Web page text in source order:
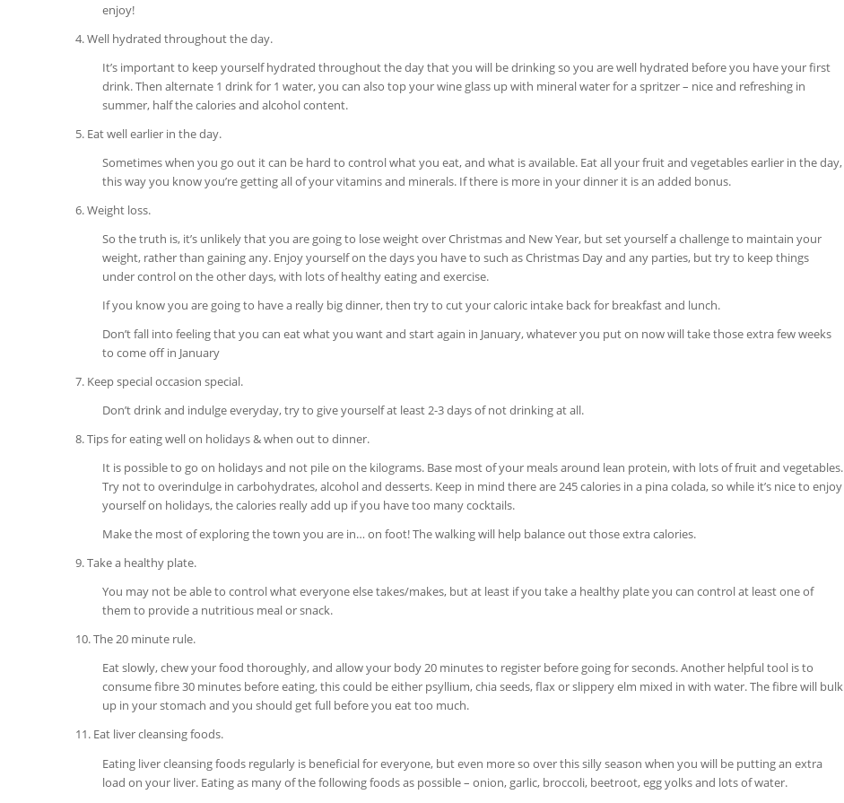
enjoy!
4. Well hydrated throughout the day.
It’s important to keep yourself hydrated throughout the day that you will be drinking so you are well hydrated before you have your first
drink. Then alternate 1 drink for 1 water, you can also top your wine glass up with mineral water for a spritzer – nice and refreshing in
summer, half the calories and alcohol content.
5. Eat well earlier in the day.
Sometimes when you go out it can be hard to control what you eat, and what is available. Eat all your fruit and vegetables earlier in the day,
this way you know you’re getting all of your vitamins and minerals. If there is more in your dinner it is an added bonus.
6. Weight loss.
So the truth is, it’s unlikely that you are going to lose weight over Christmas and New Year, but set yourself a challenge to maintain your
weight, rather than gaining any. Enjoy yourself on the days you have to such as Christmas Day and any parties, but try to keep things
under control on the other days, with lots of healthy eating and exercise.
If you know you are going to have a really big dinner, then try to cut your caloric intake back for breakfast and lunch.
Don’t fall into feeling that you can eat what you want and start again in January, whatever you put on now will take those extra few weeks
to come off in January
7. Keep special occasion special.
Don’t drink and indulge everyday, try to give yourself at least 2-3 days of not drinking at all.
8. Tips for eating well on holidays & when out to dinner.
It is possible to go on holidays and not pile on the kilograms. Base most of your meals around lean protein, with lots of fruit and vegetables.
Try not to overindulge in carbohydrates, alcohol and desserts. Keep in mind there are 245 calories in a pina colada, so while it’s nice to enjoy
yourself on holidays, the calories really add up if you have too many cocktails.
Make the most of exploring the town you are in… on foot! The walking will help balance out those extra calories.
9. Take a healthy plate.
You may not be able to control what everyone else takes/makes, but at least if you take a healthy plate you can control at least one of
them to provide a nutritious meal or snack.
10. The 20 minute rule.
Eat slowly, chew your food thoroughly, and allow your body 20 minutes to register before going for seconds. Another helpful tool is to
consume fibre 30 minutes before eating, this could be either psyllium, chia seeds, flax or slippery elm mixed in with water. The fibre will bulk
up in your stomach and you should get full before you eat too much.
11. Eat liver cleansing foods.
Eating liver cleansing foods regularly is beneficial for everyone, but even more so over this silly season when you will be putting an extra
load on your liver. Eating as many of the following foods as possible – onion, garlic, broccoli, beetroot, egg yolks and lots of water.